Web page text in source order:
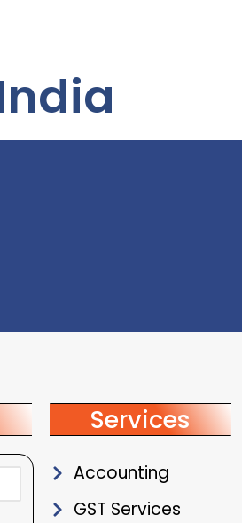
Services
Accounting
GST Services